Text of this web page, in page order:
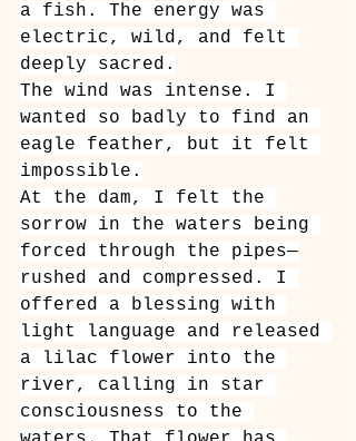
a fish. The energy was
electric, wild, and felt
deeply sacred.
The wind was intense. I
wanted so badly to find an
eagle feather, but it felt
impossible.
At the dam, I felt the
sorrow in the waters being
forced through the pipes—
rushed and compressed. I
offered a blessing with
light language and released
a lilac flower into the
river, calling in star
consciousness to the